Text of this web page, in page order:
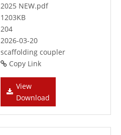
2025 NEW.pdf
1203KB
204
2026-03-20
scaffolding coupler
Copy Link
View
Download